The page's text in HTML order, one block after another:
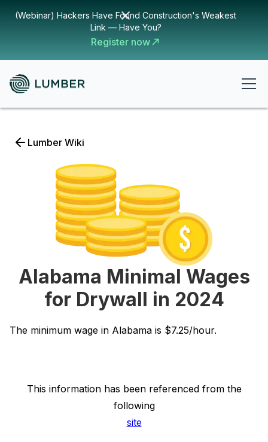
(Webinar) Hackers Have Found Construction's Weakest
Link — Have You?
Register now
Lumber Wiki
Alabama Minimal Wages
for Drywall in 2024
The minimum wage in Alabama is $7.25/hour.
This information has been referenced from the
following
site